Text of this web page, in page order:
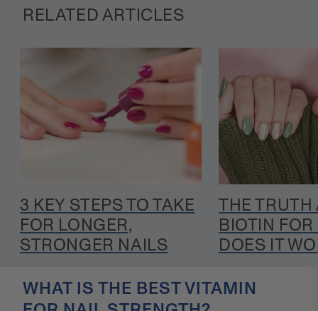
RELATED ARTICLES
3 KEY STEPS TO TAKE
FOR LONGER,
STRONGER NAILS
THE
BIOTIN
DOES IT
WHAT IS THE BEST VITAMIN